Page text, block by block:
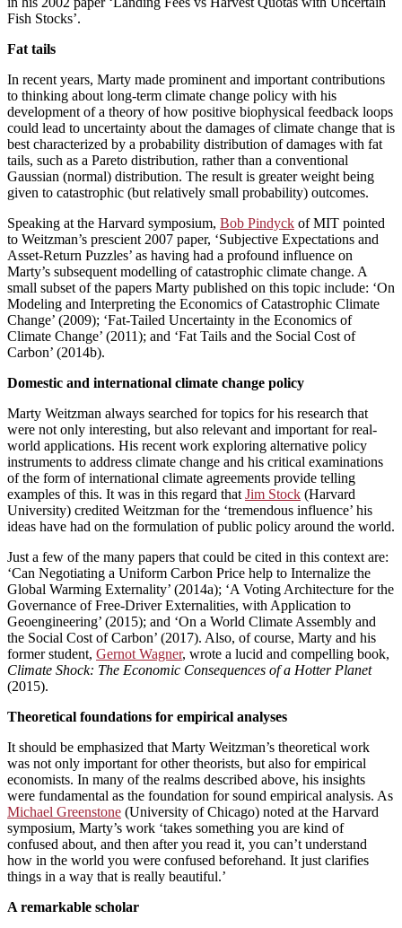
Fish Stocks’.
Fat tails
In recent years, Marty made prominent and important contributions
to thinking about long-term climate change policy with his
development of a theory of how positive biophysical feedback loops
could lead to uncertainty about the damages of climate change that is
best characterized by a probability distribution of damages with fat
tails, such as a Pareto distribution, rather than a conventional
Gaussian (normal) distribution. The result is greater weight being
given to catastrophic (but relatively small probability) outcomes.
Speaking at the Harvard symposium, Bob Pindyck of MIT pointed
to Weitzman’s prescient 2007 paper, ‘Subjective Expectations and
Asset-Return Puzzles’ as having had a profound influence on
Marty’s subsequent modelling of catastrophic climate change. A
small subset of the papers Marty published on this topic include: ‘On
Modeling and Interpreting the Economics of Catastrophic Climate
Change’ (2009); ‘Fat-Tailed Uncertainty in the Economics of
Climate Change’ (2011); and ‘Fat Tails and the Social Cost of
Carbon’ (2014b).
Domestic and international climate change policy
Marty Weitzman always searched for topics for his research that
were not only interesting, but also relevant and important for real-
world applications. His recent work exploring alternative policy
instruments to address climate change and his critical examinations
of the form of international climate agreements provide telling
examples of this. It was in this regard that Jim Stock (Harvard
University) credited Weitzman for the ‘tremendous influence’ his
ideas have had on the formulation of public policy around the world.
Just a few of the many papers that could be cited in this context are:
‘Can Negotiating a Uniform Carbon Price help to Internalize the
Global Warming Externality’ (2014a); ‘A Voting Architecture for the
Governance of Free-Driver Externalities, with Application to
Geoengineering’ (2015); and ‘On a World Climate Assembly and
the Social Cost of Carbon’ (2017). Also, of course, Marty and his
former student, Gernot Wagner, wrote a lucid and compelling book,
Climate Shock: The Economic Consequences of a Hotter Planet
(2015).
Theoretical foundations for empirical analyses
It should be emphasized that Marty Weitzman’s theoretical work
was not only important for other theorists, but also for empirical
economists. In many of the realms described above, his insights
were fundamental as the foundation for sound empirical analysis. As
Michael Greenstone (University of Chicago) noted at the Harvard
symposium, Marty’s work ‘takes something you are kind of
confused about, and then after you read it, you can’t understand
how in the world you were confused beforehand. It just clarifies
things in a way that is really beautiful.’
A remarkable scholar